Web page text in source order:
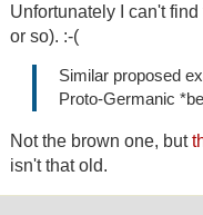
Unfortunately I can't
or so). :-(
Similar proposed
Proto-Germanic
Not the brown one, but
isn't that old.